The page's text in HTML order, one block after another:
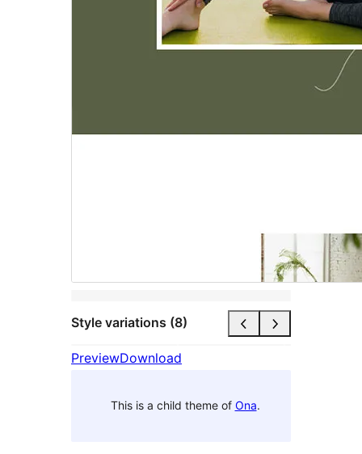
Style variations (8)
PreviewDownload
This is a child theme of Ona.